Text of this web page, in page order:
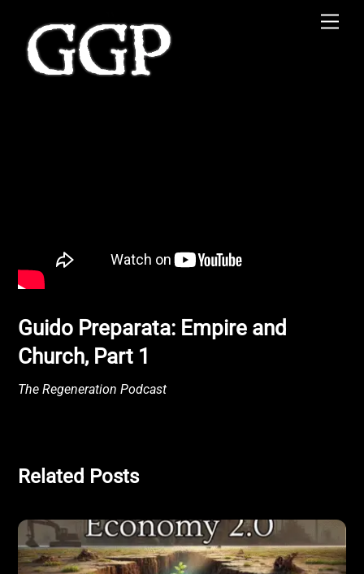
content
Guido Preparata: Empire and
Church, Part 1
The Regeneration Podcast
Related Posts